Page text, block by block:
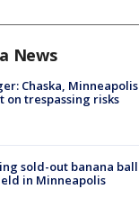
News
Chaska, Minneapolis
trespassing risks
sold-out banana ball
in Minneapolis